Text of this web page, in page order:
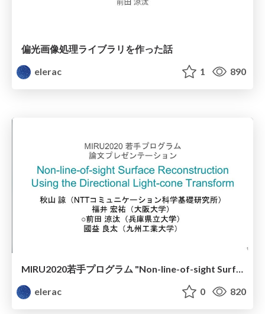
偏光画像処理ライブラリを作った話
elerac
1 890
MIRU2020若手プログラム "Non-line-of-sight Surface Reconstruction Using the Directional Light-cone Transform"
elerac
0 820